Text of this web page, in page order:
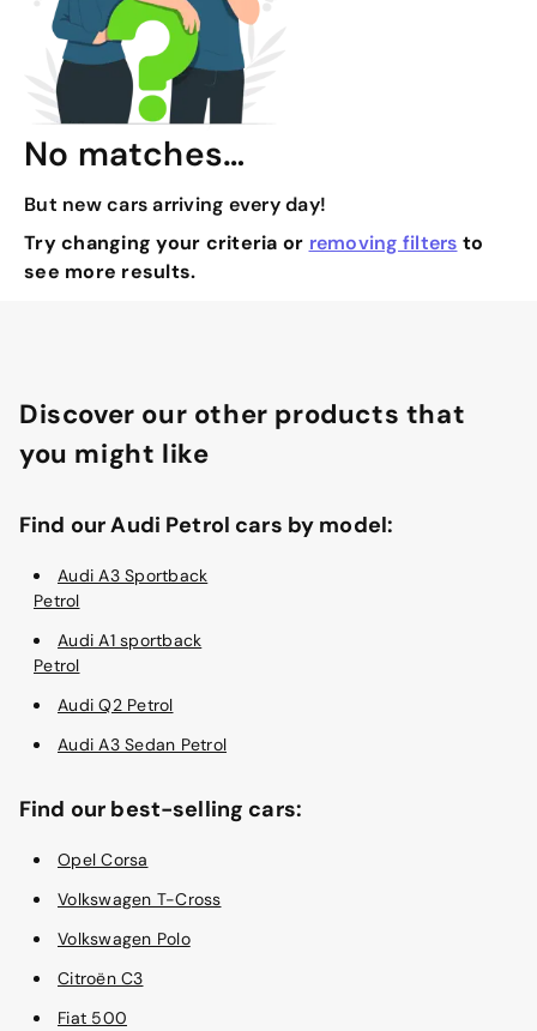
No matches…
But new cars arriving every day!
Try changing your criteria or removing filters to
see more results.
Discover our other products that
you might like
Find our Audi Petrol cars by model:
Audi A3 Sportback
Petrol
Audi A1 sportback
Petrol
Audi Q2 Petrol
Audi A3 Sedan Petrol
Find our best-selling cars:
Opel Corsa
Volkswagen T-Cross
Volkswagen Polo
Citroën C3
Fiat 500